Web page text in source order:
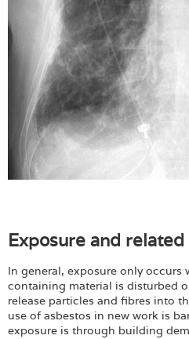
Exposure and
In general, exposure only occurs
containing material is disturbed
release particles and fibres into
use of asbestos in new work is
exposure is through building